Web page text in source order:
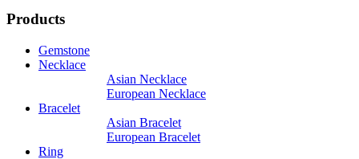
Products
Gemstone
Necklace
Asian Necklace
European Necklace
Bracelet
Asian Bracelet
European Bracelet
Ring